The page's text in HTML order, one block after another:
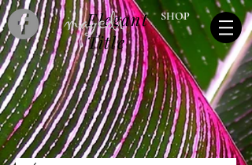
SHOP
Elegant
Title